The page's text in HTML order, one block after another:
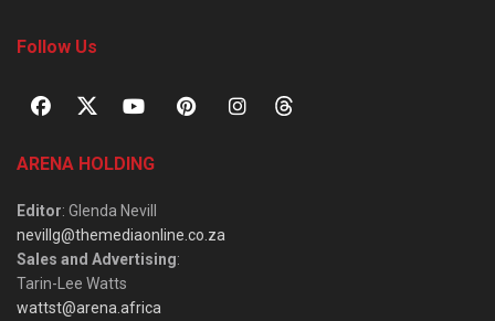
Follow Us
ARENA HOLDING
Editor: Glenda Nevill
nevillg@themediaonline.co.za
Sales and Advertising:
Tarin-Lee Watts
wattst@arena.africa